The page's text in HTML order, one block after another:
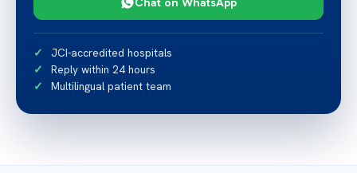
JCI-accredited hospitals
Reply within 24 hours
Multilingual patient team